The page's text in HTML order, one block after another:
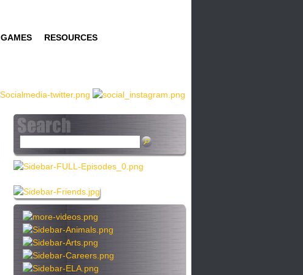
GAMES RESOURCES
e
a
c
h
t
h
s
s